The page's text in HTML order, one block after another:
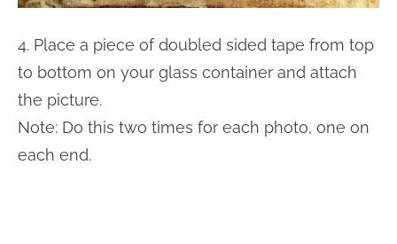
4. Place a piece of doubled sided tape from top
to bottom on your glass container and attach
the picture.
Note: Do this two times for each photo, one on
each end.